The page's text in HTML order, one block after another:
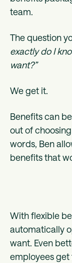
team.
The question
exactly do I
want?”
We get it.
Benefits can
out of
words, Ben
benefits that
With flexible
automatically
want. Even
employees get